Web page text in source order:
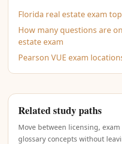
Florida real estate exam
How many questions are
estate exam
Pearson VUE exam
Related study paths
Move between licensing,
glossary concepts without